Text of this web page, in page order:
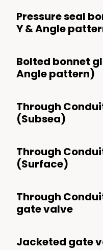
Pressure seal
Y & Angle
Bolted bonnet
Angle pattern)
Through
(Subsea)
Through
(Surface)
Through
gate valve
Jacketed gate